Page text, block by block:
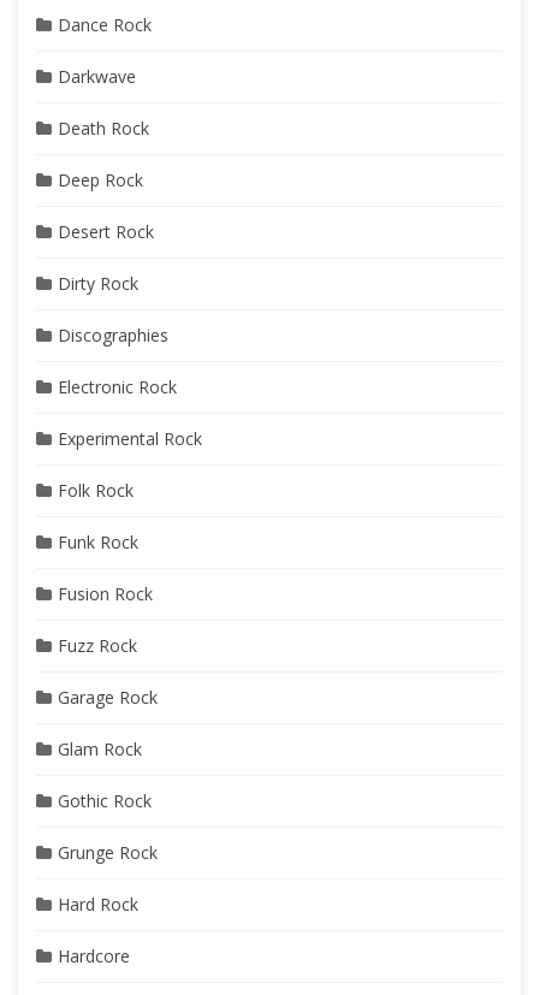
Dance Rock
Darkwave
Death Rock
Deep Rock
Desert Rock
Dirty Rock
Discographies
Electronic Rock
Experimental Rock
Folk Rock
Funk Rock
Fusion Rock
Fuzz Rock
Garage Rock
Glam Rock
Gothic Rock
Grunge Rock
Hard Rock
Hardcore